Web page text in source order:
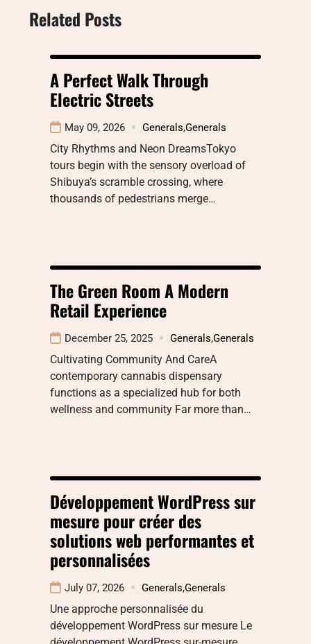
Related Posts
A Perfect Walk Through
Electric Streets
May 09, 2026 Generals,Generals
City Rhythms and Neon DreamsTokyo
tours begin with the sensory overload of
Shibuya’s scramble crossing, where
thousands of pedestrians merge…
The Green Room A Modern
Retail Experience
December 25, 2025 Generals,Generals
Cultivating Community And CareA
contemporary cannabis dispensary
functions as a specialized hub for both
wellness and community Far more than…
Développement WordPress sur
mesure pour créer des
solutions web performantes et
personnalisées
July 07, 2026 Generals,Generals
Une approche personnalisée du
développement WordPress sur mesure Le